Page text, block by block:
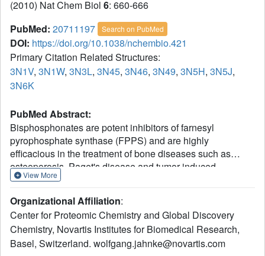
(2010) Nat Chem Biol 6: 660-666
PubMed: 20711197 Search on PubMed
DOI: https://doi.org/10.1038/nchembio.421
Primary Citation Related Structures:
3N1V, 3N1W, 3N3L, 3N45, 3N46, 3N49, 3N5H, 3N5J,
3N6K
PubMed Abstract:
Bisphosphonates are potent inhibitors of farnesyl
pyrophosphate synthase (FPPS) and are highly
efficacious in the treatment of bone diseases such as
osteoporosis, Paget's disease and tumor-induced
osteolysis. In addition, the potential for direct antitumor
vivo studies and has recently been demonstrated clinically
in early breast cancer patients treated with the potent
bisphosphonate zoledronic acid. However, the high affinity
of bisphosphonates for bone mineral seems suboptimal for
View More
Organizational Affiliation:
Center for Proteomic Chemistry and Global Discovery
Chemistry, Novartis Institutes for Biomedical Research,
Basel, Switzerland. wolfgang.jahnke@novartis.com